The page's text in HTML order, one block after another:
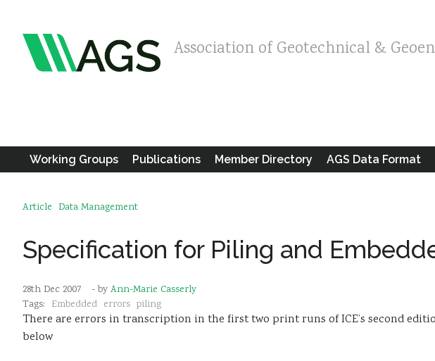
Association of Geotechnical &
Working Groups Publications Member Directory AGS Data Format
Article Data Management
Specification for Piling and
28th Dec 2007 - by Ann-Marie Casserly
Tags: Embedded errors piling
There are errors in transcription in the first two print runs of ICE’s second
below